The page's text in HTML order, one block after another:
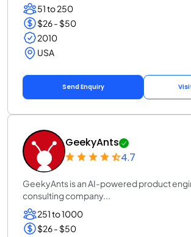
51 to 250
$26 - $50
2010
USA
Send Enquiry
GeekyAnts
4.7
GeekyAnts is an AI-powered product
consulting company...
251 to 1000
$26 - $50